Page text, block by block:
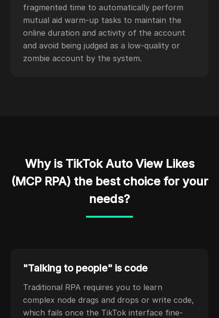
fragmented time to automatically perform
mutual aid warm-up tasks to maintain the
online duration and activity of the account
and avoid being judged as a low-quality or
zombie account by the system.
Why is TikTok Auto View Likes
(MCP RPA) the best choice for your
needs?
"Talking to people" is code
Traditional RPA requires you to learn
complex node drags and drops or write code,
which fails once the TikTok interface fine-